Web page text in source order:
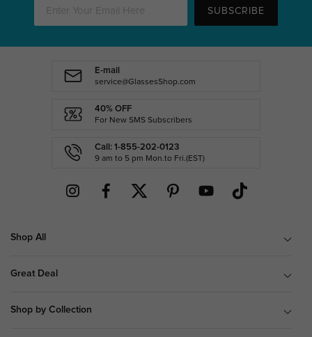
SUBSCRIBE
E-mail
service@GlassesShop.com
40% OFF
For New SMS Subscribers
Call: 1-855-202-0123
9 am to 5 pm Mon.to Fri.(EST)
Shop All
Great Deal
Shop by Collection